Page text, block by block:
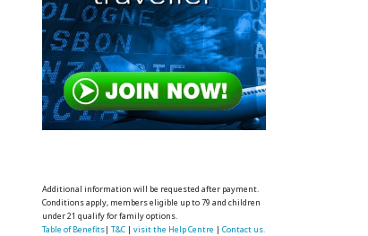
Additional information will be requested after payment.
Conditions apply, members eligible up to 79 and children
under 21 qualify for family options.
Table of Benefits| T&C| visit the Help Centre | Contact us.